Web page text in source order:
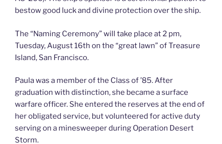
bestow good luck and divine protection over the ship.
The “Naming Ceremony” will take place at 2 pm,
Tuesday, August 16th on the “great lawn” of Treasure
Island, San Francisco.
Paula was a member of the Class of ’85. After
graduation with distinction, she became a surface
warfare officer. She entered the reserves at the end of
her obligated service, but volunteered for active duty
serving on a minesweeper during Operation Desert
Storm.